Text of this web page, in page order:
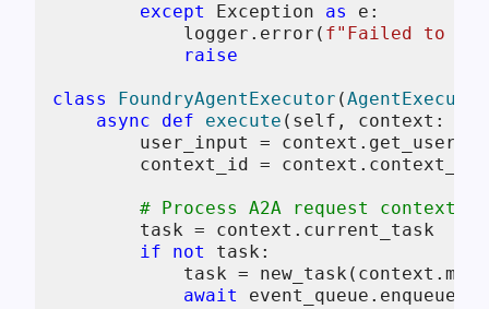
except Exception as
e:
            logger.error(
f"Failed to
raise
class FoundryAgentExecutor (AgentExecutor
async
def execute ( self, context:
user_input =
        context_id = context.context_id
# Process A2A request context
        task = context.current_task
if
not
task:
task =
await